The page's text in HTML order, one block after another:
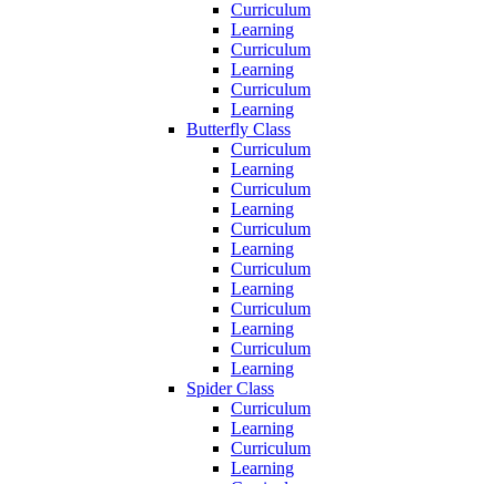
Curriculum
Learning
Curriculum
Learning
Curriculum
Learning
Butterfly Class
Curriculum
Learning
Curriculum
Learning
Curriculum
Learning
Curriculum
Learning
Curriculum
Learning
Curriculum
Learning
Spider Class
Curriculum
Learning
Curriculum
Learning